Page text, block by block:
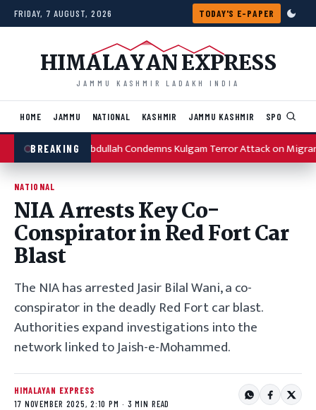
Skip to content
FRIDAY, 7 AUGUST, 2026 TODAY'S E-PAPER
HIMALAYAN EXPRESS
JAMMU KASHMIR LADAKH INDIA
HOME JAMMU NATIONAL KASHMIR JAMMU KASHMIR SPORTS
BREAKINGOmar Abdullah Condemns Kulgam Terror Attack on
NATIONAL
NIA Arrests Key Co-
Conspirator in Red Fort Car
Blast
The NIA has arrested Jasir Bilal Wani, a co-
conspirator in the deadly Red Fort car blast.
Authorities expand investigations into the
network linked to Jaish-e-Mohammed.
HIMALAYAN EXPRESS
17 NOVEMBER 2025, 2:10 PM · 3 MIN READ